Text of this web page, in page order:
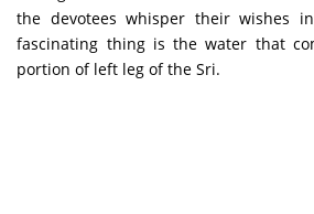
the devotees whisper their wishes
fascinating thing is the water that
portion of left leg of the Sri.